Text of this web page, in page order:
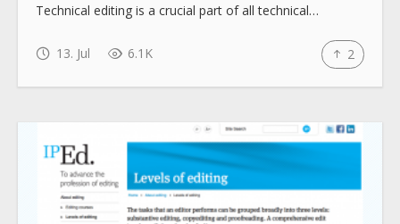
Technical editing is a crucial part of all technical…
13. Jul 6.1K 2